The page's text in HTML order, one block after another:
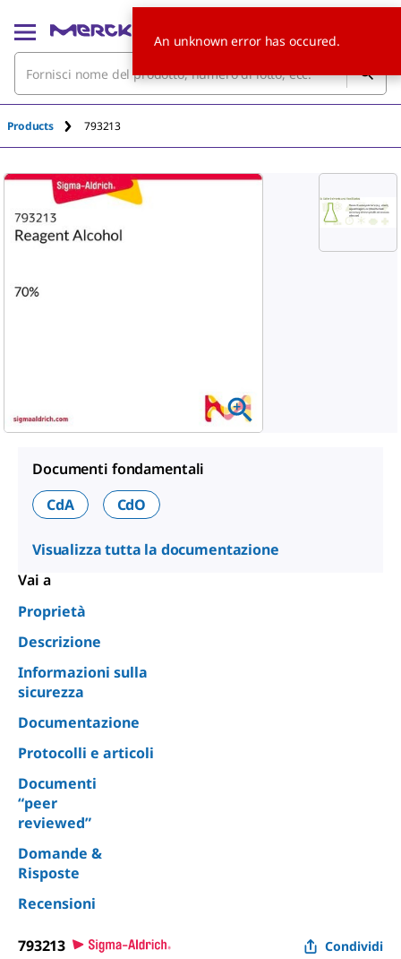
Products 793213
Documenti fondamentali
CdA
CdO
Visualizza tutta la documentazione
Vai a
Proprietà
Descrizione
Informazioni sulla
sicurezza
Documentazione
Protocolli e articoli
Documenti
“peer
reviewed”
Domande &
Risposte
Recensioni
793213 Condividi
An unknown error has occured.